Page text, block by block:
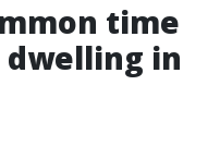
time
in